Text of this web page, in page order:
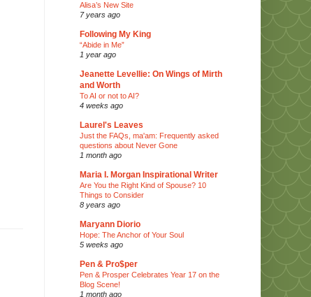
Alisa’s New Site
7 years ago
Following My King
“Abide in Me”
1 year ago
Jeanette Levellie: On Wings of Mirth
and Worth
To AI or not to AI?
4 weeks ago
Laurel's Leaves
Just the FAQs, ma'am: Frequently asked
questions about Never Gone
1 month ago
Maria I. Morgan Inspirational Writer
Are You the Right Kind of Spouse? 10
Things to Consider
8 years ago
Maryann Diorio
Hope: The Anchor of Your Soul
5 weeks ago
Pen & Pro$per
Pen & Prosper Celebrates Year 17 on the
Blog Scene!
1 month ago